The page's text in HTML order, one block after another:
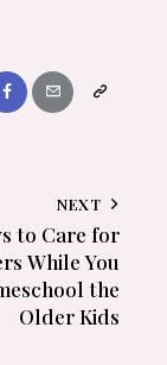
NEXT
to Care for
While You
the
Older Kids